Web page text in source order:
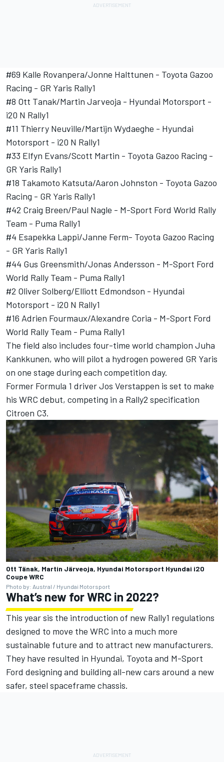
#69 Kalle Rovanpera/Jonne Halttunen - Toyota Gazoo
Racing - GR Yaris Rally1
#8 Ott Tanak/Martin Jarveoja - Hyundai Motorsport -
i20 N Rally1
#11 Thierry Neuville/Martijn Wydaeghe - Hyundai
Motorsport - i20 N Rally1
#33 Elfyn Evans/Scott Martin - Toyota Gazoo Racing -
GR Yaris Rally1
#18 Takamoto Katsuta/Aaron Johnston - Toyota Gazoo
Racing - GR Yaris Rally1
#42 Craig Breen/Paul Nagle - M-Sport Ford World Rally
Team - Puma Rally1
#4 Esapekka Lappi/Janne Ferm- Toyota Gazoo Racing
- GR Yaris Rally1
#44 Gus Greensmith/Jonas Andersson - M-Sport Ford
World Rally Team - Puma Rally1
#2 Oliver Solberg/Elliott Edmondson - Hyundai
Motorsport - i20 N Rally1
#16 Adrien Fourmaux/Alexandre Coria - M-Sport Ford
World Rally Team - Puma Rally1
The field also includes four-time world champion Juha
Kankkunen, who will pilot a hydrogen powered GR Yaris
on one stage during each competition day.
Former Formula 1 driver Jos Verstappen is set to make
his WRC debut, competing in a Rally2 specification
Citroen C3.
Ott Tänak, Martin Järveoja, Hyundai Motorsport Hyundai i20
Coupe WRC
Photo by: Austral / Hyundai Motorsport
What’s new for WRC in 2022?
This year sis the introduction of new Rally1 regulations
designed to move the WRC into a much more
sustainable future and to attract new manufacturers.
They have resulted in Hyundai, Toyota and M-Sport
Ford designing and building all-new cars around a new
safer, steel spaceframe chassis.